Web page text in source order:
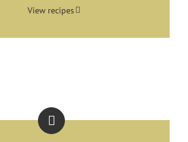
View recipes